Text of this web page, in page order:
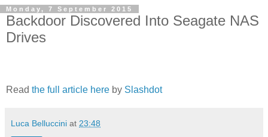
Monday, 7 September 2015
Backdoor Discovered Into Seagate NAS
Drives
Read the full article here by Slashdot
Luca Belluccini at 23:48